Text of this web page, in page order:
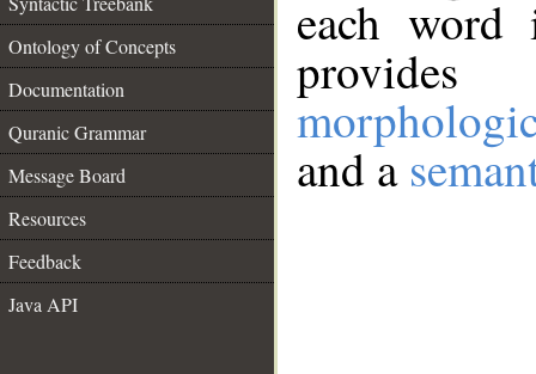
Ontology of Concepts
Documentation
Quranic Grammar
Message Board
Resources
Feedback
Java API
each
and a